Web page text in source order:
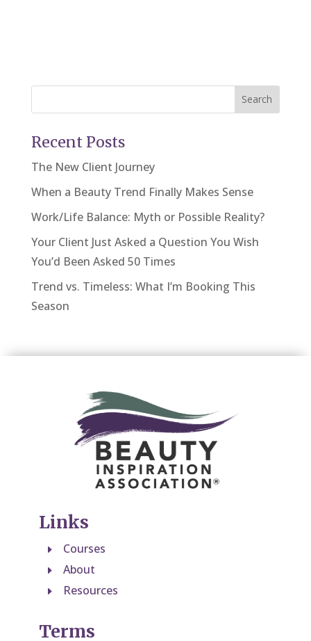
Search
Recent Posts
The New Client Journey
When a Beauty Trend Finally Makes Sense
Work/Life Balance: Myth or Possible Reality?
Your Client Just Asked a Question You Wish
You’d Been Asked 50 Times
Trend vs. Timeless: What I’m Booking This
Season
Links
E Courses
E About
E Resources
Terms